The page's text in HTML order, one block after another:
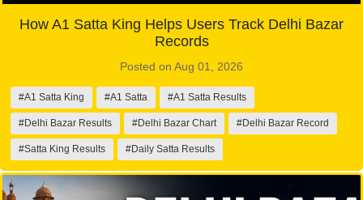
How A1 Satta King Helps Users Track Delhi Bazar
Records
Posted on Aug 01, 2026
#A1 Satta King #A1 Satta #A1 Satta Results
#Delhi Bazar Results #Delhi Bazar Chart #Delhi Bazar Record
#Satta King Results #Daily Satta Results